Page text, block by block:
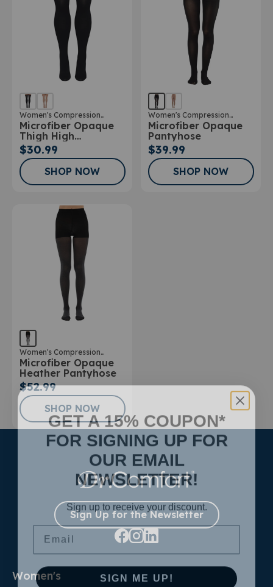
Women's Compression
Stockings
Microfiber Opaque
Thigh High
Stockings
$30.99
SHOP NOW
Women's Compression
Stockings
Microfiber Opaque
Pantyhose
$39.99
SHOP NOW
Women's Compression
Stockings
Microfiber Opaque
Heather Pantyhose
$52.99
SHOP NOW
Sign Up for the Newsletter
Women's
GET A 15% COUPON*
FOR SIGNING UP FOR
OUR EMAIL
NEWSLETTER!
Email
SIGN ME UP!